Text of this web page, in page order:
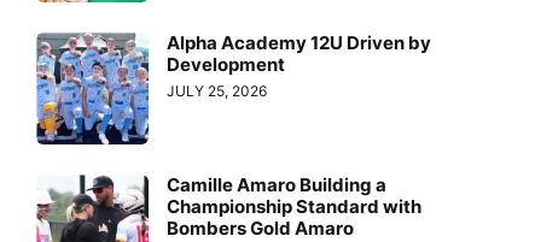
Alpha Academy 12U Driven by
Development
JULY 25, 2026
Camille Amaro Building a
Championship Standard with
Bombers Gold Amaro